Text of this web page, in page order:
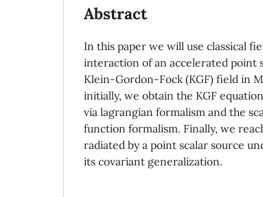
Abstract
In this paper we will use classical
interaction of an accelerated point
Klein-Gordon-Fock (KGF) field in
initially, we obtain the KGF
via lagrangian formalism and the
function formalism. Finally, we
radiated by a point scalar source
its covariant generalization.